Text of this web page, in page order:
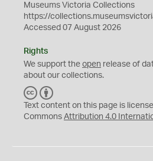
Museums Victoria Collections
https://
Accessed 07 August 2026
Rights
We support the open release of
about our collections.
C
C
Y
Text content on this page is
Commons Attribution 4.0